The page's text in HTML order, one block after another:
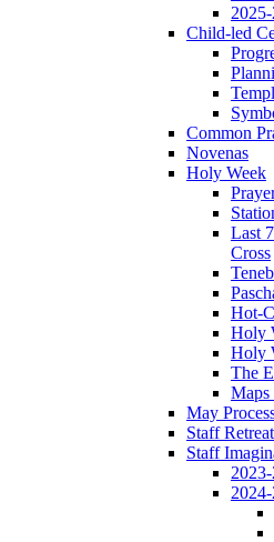
Child-led
Common
Novenas
Holy Week
Last
Cross
Hot-
Holy
Holy
The
May
Staff
Staff